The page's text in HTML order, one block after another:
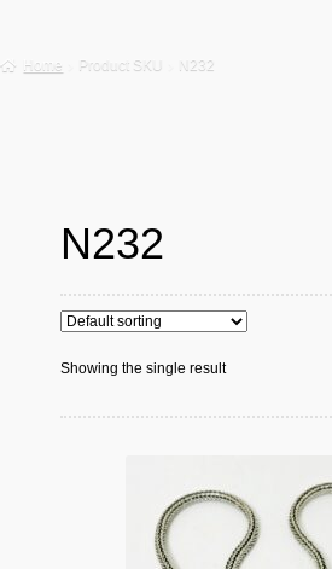
Home Product SKU N232
N232
Showing the single result